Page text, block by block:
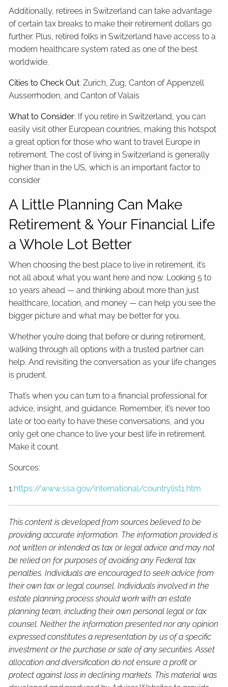
Additionally, retirees in Switzerland can take advantage
of certain tax breaks to make their retirement dollars go
further. Plus, retired folks in Switzerland have access to a
modern healthcare system rated as one of the best
worldwide.
Cities to Check Out: Zurich, Zug, Canton of Appenzell
Ausserrhoden, and Canton of Valais
What to Consider: If you retire in Switzerland, you can
easily visit other European countries, making this hotspot
a great option for those who want to travel Europe in
retirement. The cost of living in Switzerland is generally
higher than in the US, which is an important factor to
consider
A Little Planning Can Make
Retirement & Your Financial Life
a Whole Lot Better
When choosing the best place to live in retirement, it’s
not all about what you want here and now. Looking 5 to
10 years ahead — and thinking about more than just
healthcare, location, and money — can help you see the
bigger picture and what may be better for you.
Whether you’re doing that before or during retirement,
walking through all options with a trusted partner can
help. And revisiting the conversation as your life changes
is prudent.
That’s when you can turn to a financial professional for
advice, insight, and guidance. Remember, it’s never too
late or too early to have these conversations, and you
only get one chance to live your best life in retirement.
Make it count.
Sources:
1.https://www.ssa.gov/international/countrylist1.htm
This content is developed from sources believed to be
providing accurate information. The information provided is
not written or intended as tax or legal advice and may not
be relied on for purposes of avoiding any Federal tax
penalties. Individuals are encouraged to seek advice from
their own tax or legal counsel. Individuals involved in the
estate planning process should work with an estate
planning team, including their own personal legal or tax
counsel. Neither the information presented nor any opinion
expressed constitutes a representation by us of a specific
investment or the purchase or sale of any securities. Asset
allocation and diversification do not ensure a profit or
protect against loss in declining markets. This material was